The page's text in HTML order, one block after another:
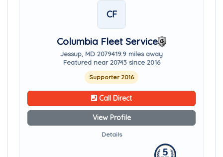
CF
Columbia Fleet Service
Jessup, MD 2079419.9 miles away
Featured near 20743 since 2016
Supporter 2016
Call Direct
View Profile
Details